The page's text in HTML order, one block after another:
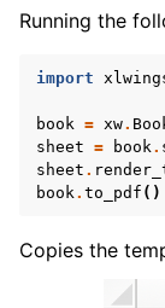
Running the
import
book = xw.
sheet = book .
sheet .
book . to_pdf ()
Copies the